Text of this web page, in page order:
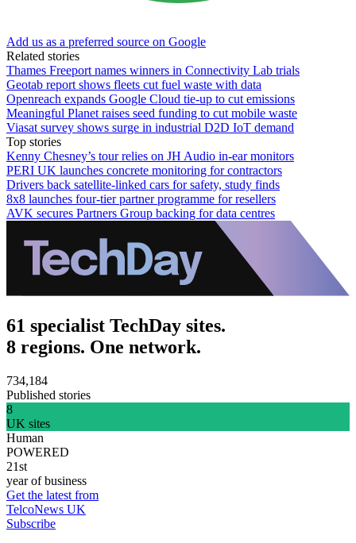
Add us as a preferred source on Google
Related stories
Thames Freeport names winners in Connectivity Lab trials
Geotab report shows fleets cut fuel waste with data
Openreach expands Google Cloud tie-up to cut emissions
Meaningful Planet raises seed funding to cut mobile waste
Viasat survey shows surge in industrial D2D IoT demand
Top stories
Kenny Chesney’s tour relies on JH Audio in-ear monitors
PERI UK launches concrete monitoring for contractors
Drivers back satellite-linked cars for safety, study finds
8x8 launches four-tier partner programme for resellers
AVK secures Partners Group backing for data centres
61 specialist TechDay sites.
8 regions. One network.
734,184
Published stories
8
UK sites
Human
POWERED
21st
year of business
Get the latest from
TelcoNews UK
Subscribe